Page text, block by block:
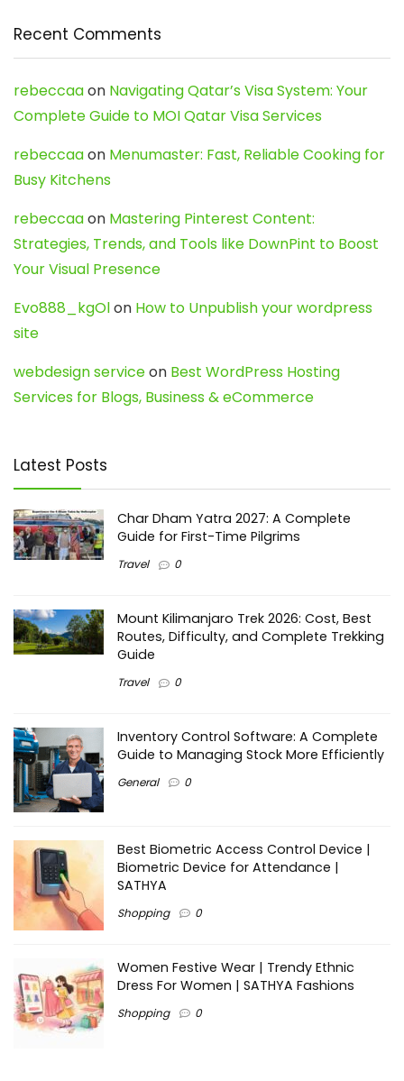
Recent Comments
rebeccaaon Navigating Qatar’s Visa System: Your
Complete Guide to MOI Qatar Visa Services
rebeccaaon Menumaster: Fast, Reliable Cooking for
Busy Kitchens
rebeccaaon Mastering Pinterest Content:
Strategies, Trends, and Tools like DownPint to Boost
Your Visual Presence
Evo888_kgOlon How to Unpublish your wordpress
site
webdesign serviceon Best WordPress Hosting
Services for Blogs, Business & eCommerce
Latest Posts
Char Dham Yatra 2027: A Complete
Guide for First-Time Pilgrims
Travel 0
Mount Kilimanjaro Trek 2026: Cost, Best
Routes, Difficulty, and Complete Trekking
Guide
Travel 0
Inventory Control Software: A Complete
Guide to Managing Stock More Efficiently
General 0
Best Biometric Access Control Device |
Biometric Device for Attendance |
SATHYA
Shopping 0
Women Festive Wear | Trendy Ethnic
Dress For Women | SATHYA Fashions
Shopping 0